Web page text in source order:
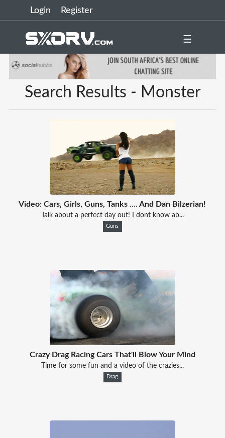
Login Register
☰
Search Results - Monster
Video: Cars, Girls, Guns, Tanks .... And Dan Bilzerian!
Talk about a perfect day out! I dont know ab...
Guns
Crazy Drag Racing Cars That'll Blow Your Mind
Time for some fun and a video of the crazies...
Drag